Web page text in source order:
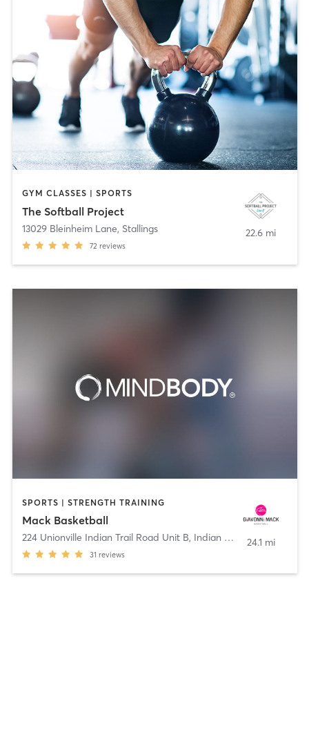
GYM CLASSES | SPORTS
The Softball Project
13029 Bleinheim Lane, Stallings
72 reviews
22.6 mi
SPORTS | STRENGTH TRAINING
Mack Basketball
224 Unionville Indian Trail Road Unit B, Indian Trail
31 reviews
24.1 mi